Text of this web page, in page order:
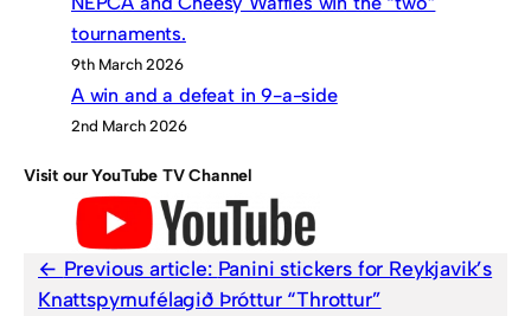
tournaments.
9th March 2026
A win and a defeat in 9-a-side
2nd March 2026
Visit our YouTube TV Channel
Previous article: Panini stickers for Reykjavik’s
Knattspyrnufélagið Þróttur “Throttur”